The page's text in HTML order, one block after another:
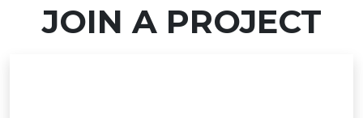
JOIN A PROJECT